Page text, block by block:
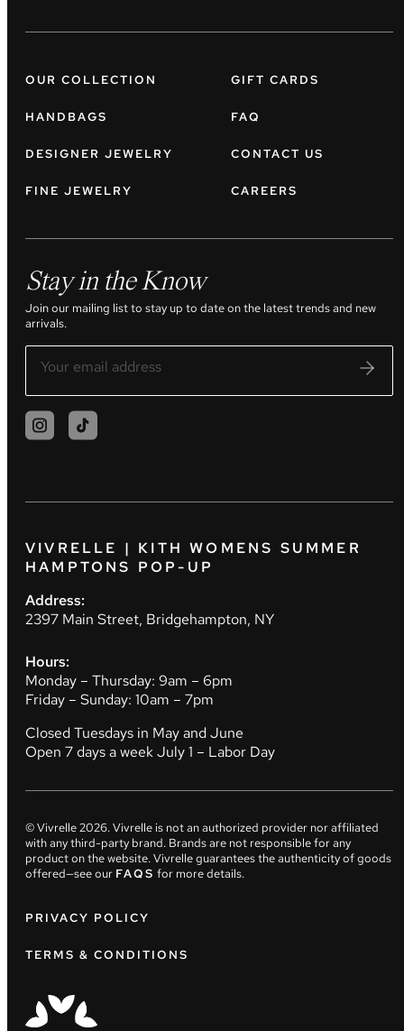
OUR COLLECTION
HANDBAGS
DESIGNER JEWELRY
FINE JEWELRY
GIFT CARDS
FAQ
CONTACT US
CAREERS
Stay in the Know
Join our mailing list to stay up to date on the latest trends and new
arrivals.
VIVRELLE | KITH WOMENS SUMMER
HAMPTONS POP-UP
Address:
2397 Main Street, Bridgehampton, NY
Hours:
Monday – Thursday: 9am – 6pm
Friday – Sunday: 10am – 7pm
Closed Tuesdays in May and June
Open 7 days a week July 1 – Labor Day
© Vivrelle2026. Vivrelle is not an authorized provider nor affiliated
with any third-party brand. Brands are not responsible for any
product on the website. Vivrelle guarantees the authenticity of goods
offered—see our FAQS for more details.
PRIVACY POLICY
TERMS & CONDITIONS